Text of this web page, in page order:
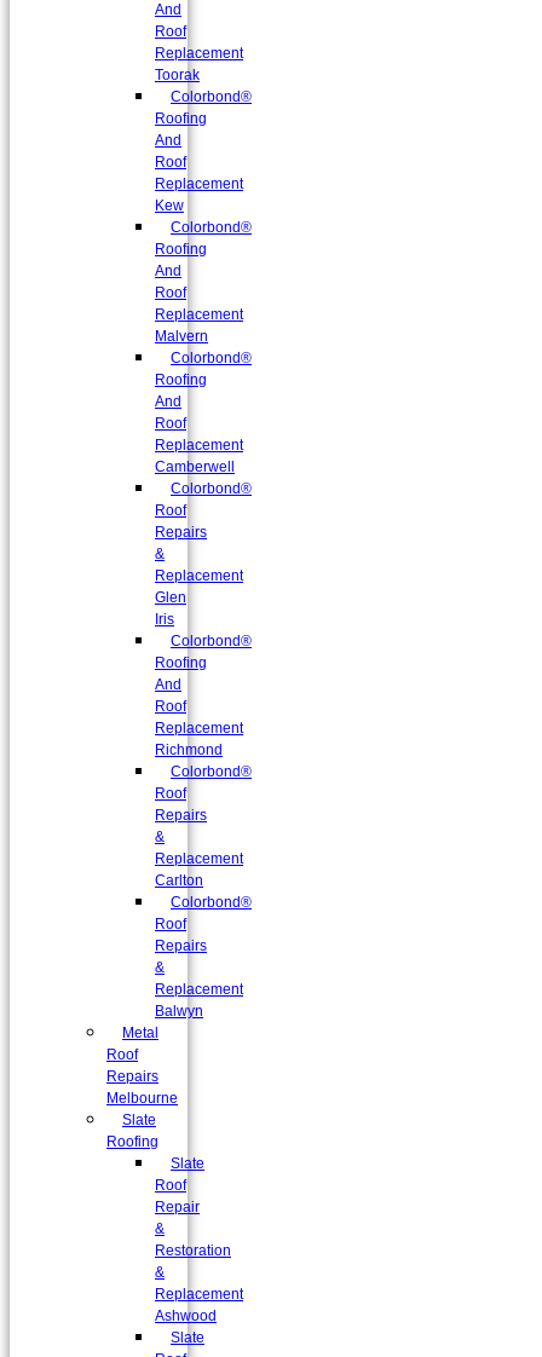
And
Roof
Replacement
Toorak
Colorbond®
Roofing
And
Roof
Replacement
Kew
Colorbond®
Roofing
And
Roof
Replacement
Malvern
Colorbond®
Roofing
And
Roof
Replacement
Camberwell
Colorbond®
Roof
Repairs
&
Replacement
Glen
Iris
Colorbond®
Roofing
And
Roof
Replacement
Richmond
Colorbond®
Roof
Repairs
&
Replacement
Carlton
Colorbond®
Roof
Repairs
&
Replacement
Balwyn
Metal
Roof
Repairs
Melbourne
Slate
Roofing
Slate
Roof
Repair
&
Restoration
&
Replacement
Ashwood
Slate